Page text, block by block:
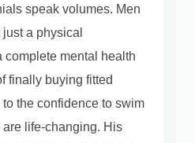
speak volumes. Men
a physical
complete mental health
finally buying fitted
the confidence to swim
life-changing. His